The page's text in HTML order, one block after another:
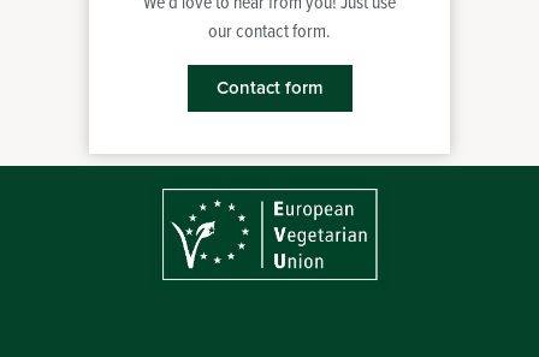
our contact form.
Contact form